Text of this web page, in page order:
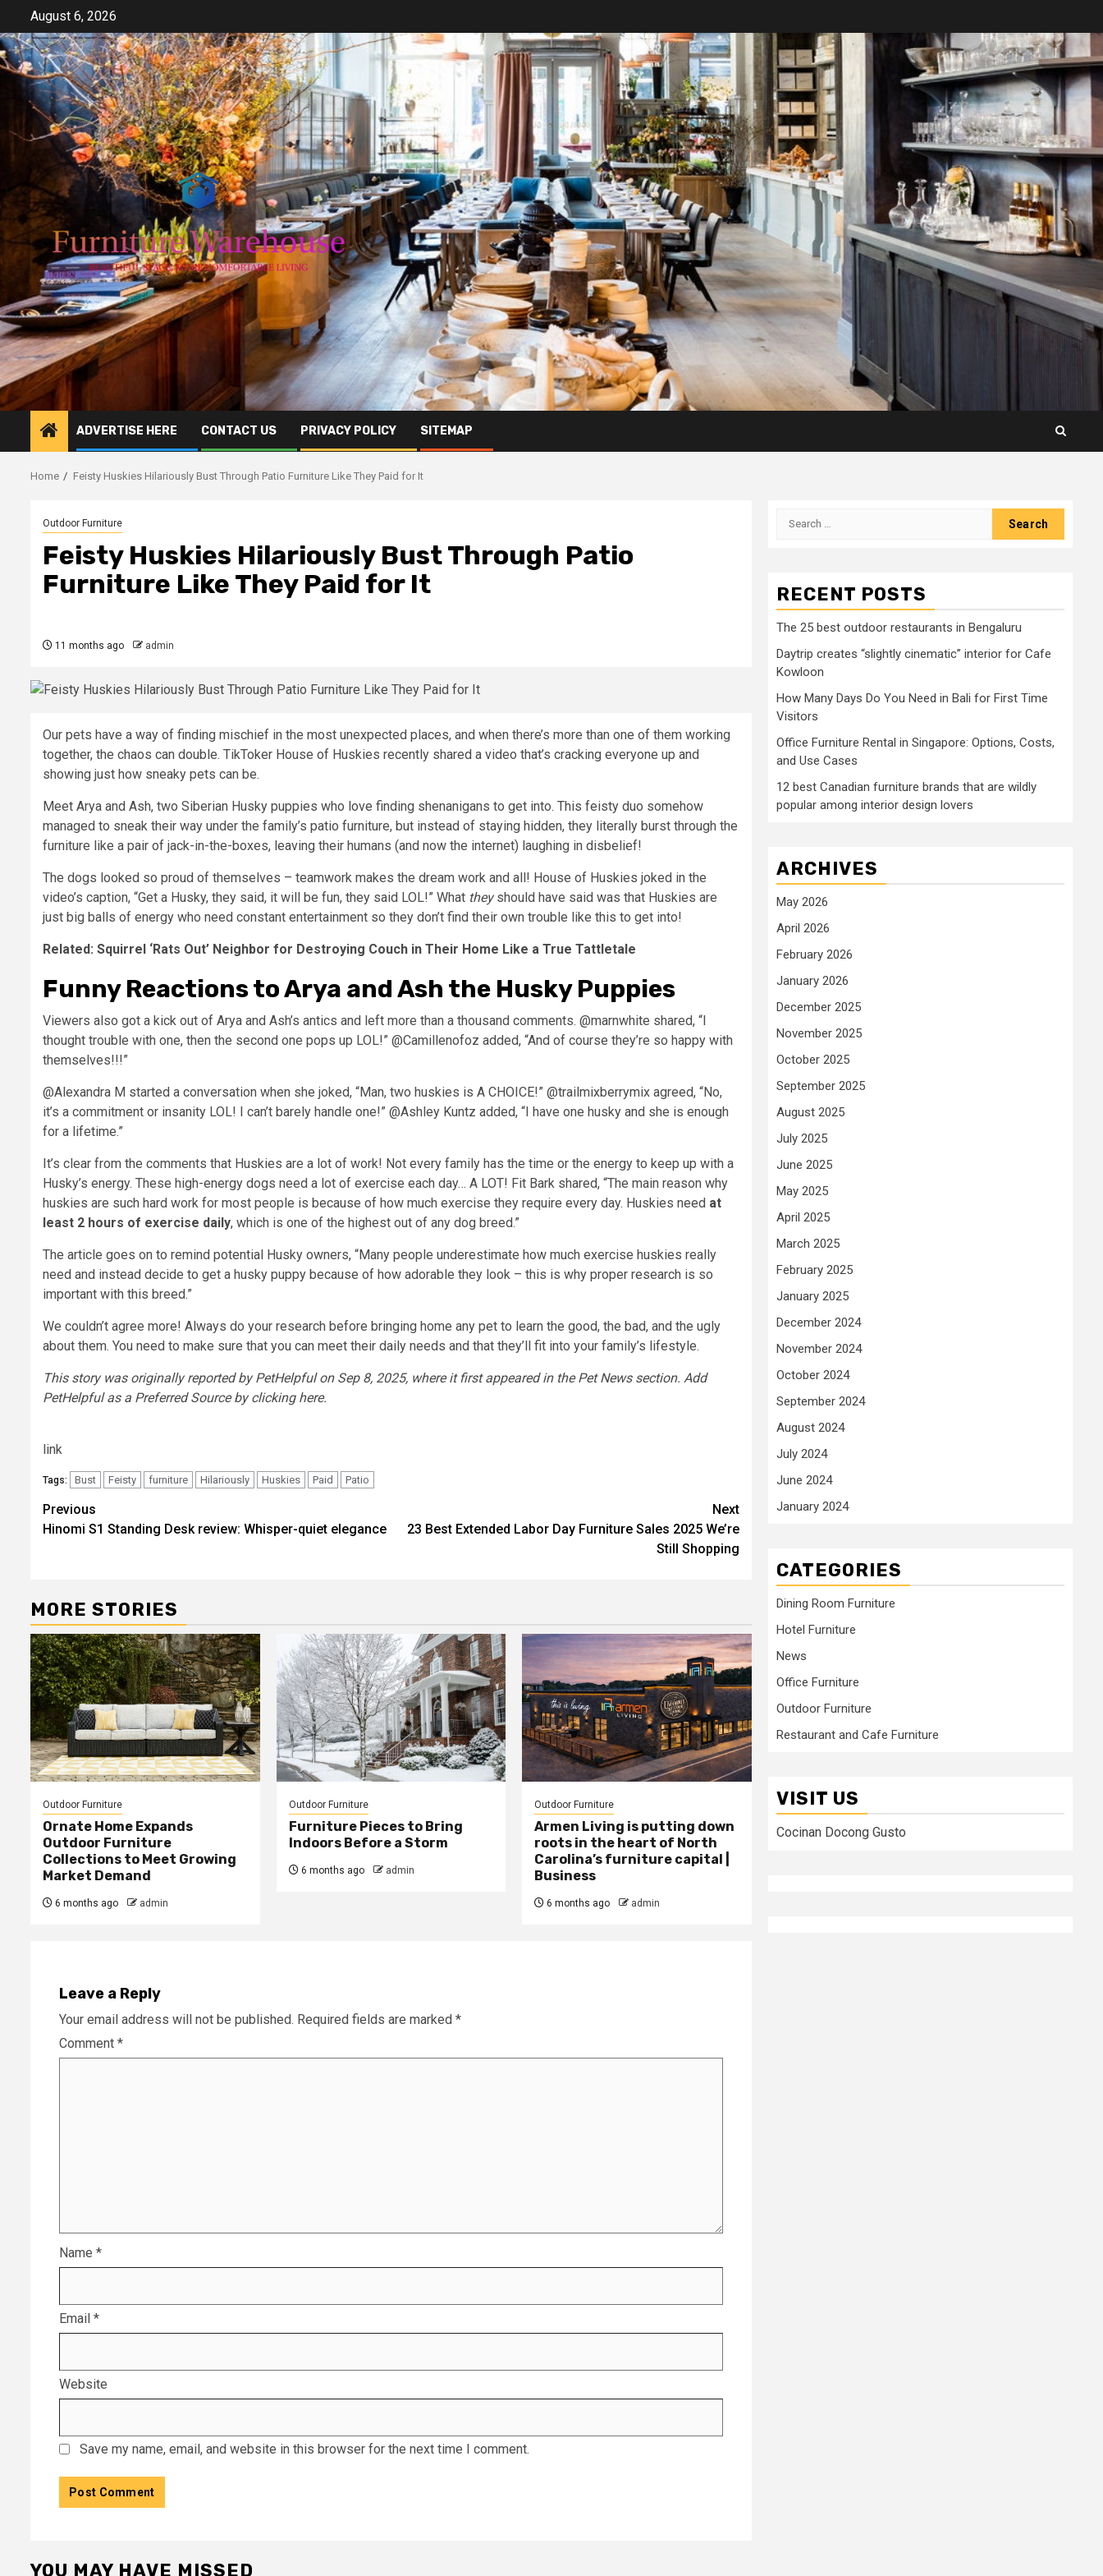
content
August 6, 2026
ADVERTISE HERE CONTACT US PRIVACY POLICY SITEMAP
Home Feisty Huskies Hilariously Bust Through Patio Furniture Like They Paid for It
Outdoor Furniture
Feisty Huskies Hilariously Bust Through Patio
Furniture Like They Paid for It
11 months ago admin
Our pets have a way of finding mischief in the most unexpected places, and when there’s more than one of them working
together, the chaos can double. TikToker House of Huskies recently shared a video that’s cracking everyone up and
showing just how sneaky pets can be.
Meet Arya and Ash, two Siberian Husky puppies who love finding shenanigans to get into. This feisty duo somehow
managed to sneak their way under the family’s patio furniture, but instead of staying hidden, they literally burst through the
furniture like a pair of jack-in-the-boxes, leaving their humans (and now the internet) laughing in disbelief!
The dogs looked so proud of themselves – teamwork makes the dream work and all! House of Huskies joked in the
video’s caption, “Get a Husky, they said, it will be fun, they said LOL!” What theyshould have said was that Huskies are
just big balls of energy who need constant entertainment so they don’t find their own trouble like this to get into!
Related: Squirrel ‘Rats Out’ Neighbor for Destroying Couch in Their Home Like a True Tattletale
Funny Reactions to Arya and Ash the Husky Puppies
Viewers also got a kick out of Arya and Ash’s antics and left more than a thousand comments. @marnwhite shared, “I
thought trouble with one, then the second one pops up LOL!” @Camillenofoz added, “And of course they’re so happy with
themselves!!!”
@Alexandra M started a conversation when she joked, “Man, two huskies is A CHOICE!” @trailmixberrymix agreed, “No,
it’s a commitment or insanity LOL! I can’t barely handle one!” @Ashley Kuntz added, “I have one husky and she is enough
for a lifetime.”
It’s clear from the comments that Huskies are a lot of work! Not every family has the time or the energy to keep up with a
Husky’s energy. These high-energy dogs need a lot of exercise each day… A LOT! Fit Bark shared, “The main reason why
huskies are such hard work for most people is because of how much exercise they require every day. Huskies need at
least 2 hours of exercise daily, which is one of the highest out of any dog breed.”
The article goes on to remind potential Husky owners, “Many people underestimate how much exercise huskies really
need and instead decide to get a husky puppy because of how adorable they look – this is why proper research is so
important with this breed.”
We couldn’t agree more! Always do your research before bringing home any pet to learn the good, the bad, and the ugly
about them. You need to make sure that you can meet their daily needs and that they’ll fit into your family’s lifestyle.
This story was originally reported by PetHelpful on Sep 8, 2025, where it first appeared in the Pet News section. Add
PetHelpful as a Preferred Source by clicking here.
link
Tags: Bust Feisty furniture Hilariously Huskies Paid Patio
Post
navigation
Previous
Hinomi S1 Standing Desk review: Whisper-quiet elegance
Next
23 Best Extended Labor Day Furniture Sales 2025 We’re
Still Shopping
MORE STORIES
Outdoor Furniture
Ornate Home Expands
Outdoor Furniture
Collections to Meet Growing
Market Demand
6 months ago admin
Outdoor Furniture
Furniture Pieces to Bring
Indoors Before a Storm
6 months ago admin
Outdoor Furniture
Armen Living is putting down
roots in the heart of North
Carolina’s furniture capital |
Business
6 months ago admin
Leave a Reply
Your email address will not be published. Required fields are marked *
Comment *
Name *
Email *
Website
Save my name, email, and website in this browser for the next time I comment.
Search
RECENT POSTS
The 25 best outdoor restaurants in Bengaluru
Daytrip creates “slightly cinematic” interior for Cafe
Kowloon
How Many Days Do You Need in Bali for First Time
Visitors
Office Furniture Rental in Singapore: Options, Costs,
and Use Cases
12 best Canadian furniture brands that are wildly
popular among interior design lovers
ARCHIVES
May 2026
April 2026
February 2026
January 2026
December 2025
November 2025
October 2025
September 2025
August 2025
July 2025
June 2025
May 2025
April 2025
March 2025
February 2025
January 2025
December 2024
November 2024
October 2024
September 2024
August 2024
July 2024
June 2024
January 2024
CATEGORIES
Dining Room Furniture
Hotel Furniture
News
Office Furniture
Outdoor Furniture
Restaurant and Cafe Furniture
VISIT US
Cocinan Docong Gusto
YOU MAY HAVE MISSED